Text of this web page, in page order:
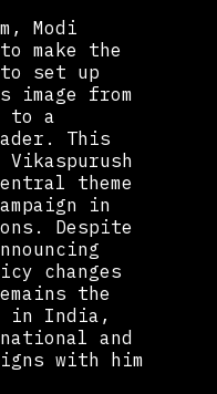
Modi
make the
set up
image from
to a
This
theme
in
Despite
changes
the
in India,
and
with him